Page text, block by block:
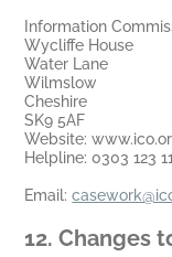
Information
Wycliffe House
Water Lane
Wilmslow
Cheshire
SK9 5AF
Website:
Helpline: 0303 123
Email:
12.Changes